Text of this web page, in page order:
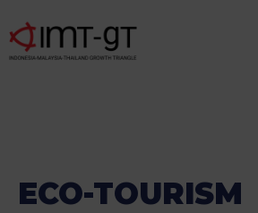
What
We
ECO-TOURISM